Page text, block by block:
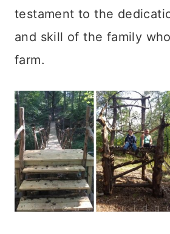
testament to the
and skill of the family
farm.